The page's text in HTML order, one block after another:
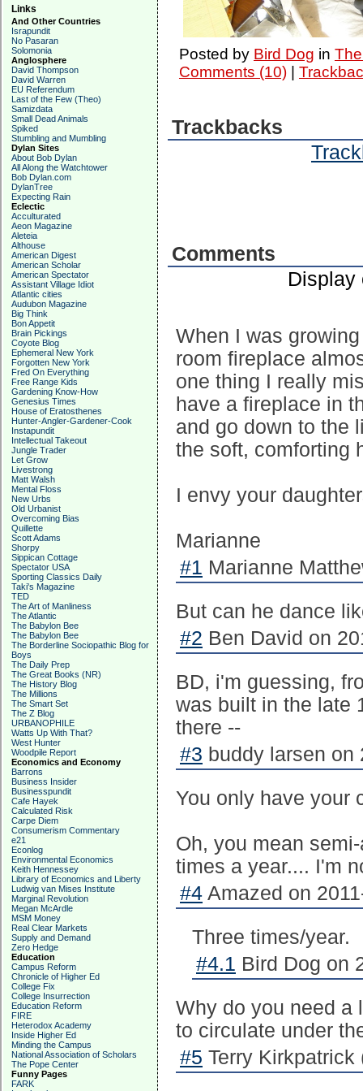
Links
And Other Countries
Israpundit
No Pasaran
Solomonia
Anglosphere
David Thompson
David Warren
EU Referendum
Last of the Few (Theo)
Samizdata
Small Dead Animals
Spiked
Stumbling and Mumbling
Dylan Sites
About Bob Dylan
All Along the Watchtower
Bob Dylan.com
DylanTree
Expecting Rain
Eclectic
Acculturated
Aeon Magazine
Aleteia
Althouse
American Digest
American Scholar
American Spectator
Assistant Village Idiot
Atlantic cities
Audubon Magazine
Big Think
Bon Appetit
Brain Pickings
Coyote Blog
Ephemeral New York
Forgotten New York
Fred On Everything
Free Range Kids
Gardening Know-How
Genesius Times
House of Eratosthenes
Hunter-Angler-Gardener-Cook
Instapundit
Intellectual Takeout
Jungle Trader
Let Grow
Livestrong
Matt Walsh
Mental Floss
New Urbs
Old Urbanist
Overcoming Bias
Quillette
Scott Adams
Shorpy
Sippican Cottage
Spectator USA
Sporting Classics Daily
Taki's Magazine
TED
The Art of Manliness
The Atlantic
The Babylon Bee
The Babylon Bee
The Borderline Sociopathic Blog for
Boys
The Daily Prep
The Great Books (NR)
The History Blog
The Millions
The Smart Set
The Z Blog
URBANOPHILE
Watts Up With That?
West Hunter
Woodpile Report
Economics and Economy
Barrons
Business Insider
Businesspundit
Cafe Hayek
Calculated Risk
Carpe Diem
Consumerism Commentary
e21
Econlog
Environmental Economics
Keith Hennessey
Library of Economics and Liberty
Ludwig van Mises Institute
Marginal Revolution
Megan McArdle
MSM Money
Real Clear Markets
Supply and Demand
Zero Hedge
Education
Campus Reform
Chronicle of Higher Ed
College Fix
College Insurrection
Education Reform
FIRE
Heterodox Academy
Inside Higher Ed
Minding the Campus
National Association of Scholars
The Pope Center
Funny Pages
FARK
Posted by Bird Dog in
Comments (10)|
Trackbacks
Comments
Display
When I was
room fireplace
one thing I really
have a fireplace in
and go down to the
the soft, comforting
I envy your
Marianne
#1 Marianne
But can he dance
#2 Ben David on
BD, i'm guessing,
was built in the late
there --
#3 buddy larsen on
You only have your
Oh, you mean
times a year.... I'm
#4 Amazed on
Three times/year.
#4.1 Bird Dog on
Why do you need a
to circulate under
#5 Terry Kirkpatrick